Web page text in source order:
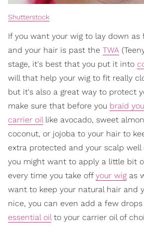
Shutterstock
If you want your wig to lay down as
and your hair is past the TWA
stage, it's best that you put it into
will that help your wig to fit really
but it's also a great way to protect
make sure that before you braid
carrier oillike avocado, sweet
coconut, or jojoba to your hair to
extra protected and your scalp well
you might want to apply a little bit
every time you take off your wig as
want to keep your natural hair and
nice, you can even add a few
essential oilto your carrier oil of